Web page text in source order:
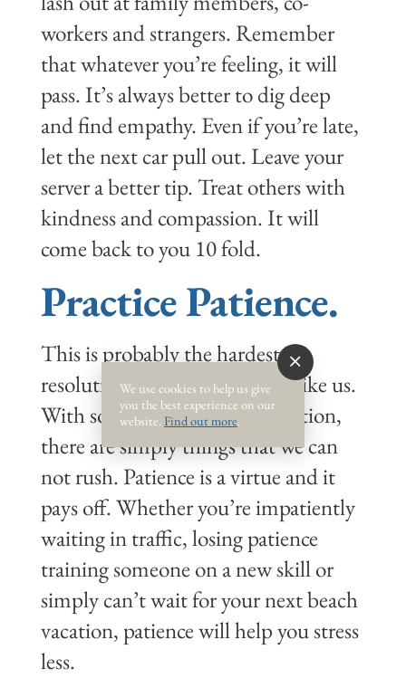
workers and strangers. Remember
that whatever you’re feeling, it will
pass. It’s always better to dig deep
and find empathy. Even if you’re late,
let the next car pull out. Leave your
server a better tip. Treat others with
kindness and compassion. It will
come back to you 10 fold.
Practice Patience.
This is probably the hardest
resolution if you’re impatient like us.
With so much instant gratification,
there are simply things that we can
not rush. Patience is a virtue and it
pays off. Whether you’re impatiently
waiting in traffic, losing patience
training someone on a new skill or
simply can’t wait for your next beach
vacation, patience will help you stress
less.
We use cookies to help us give
you the best experience on our
website. Find out more.